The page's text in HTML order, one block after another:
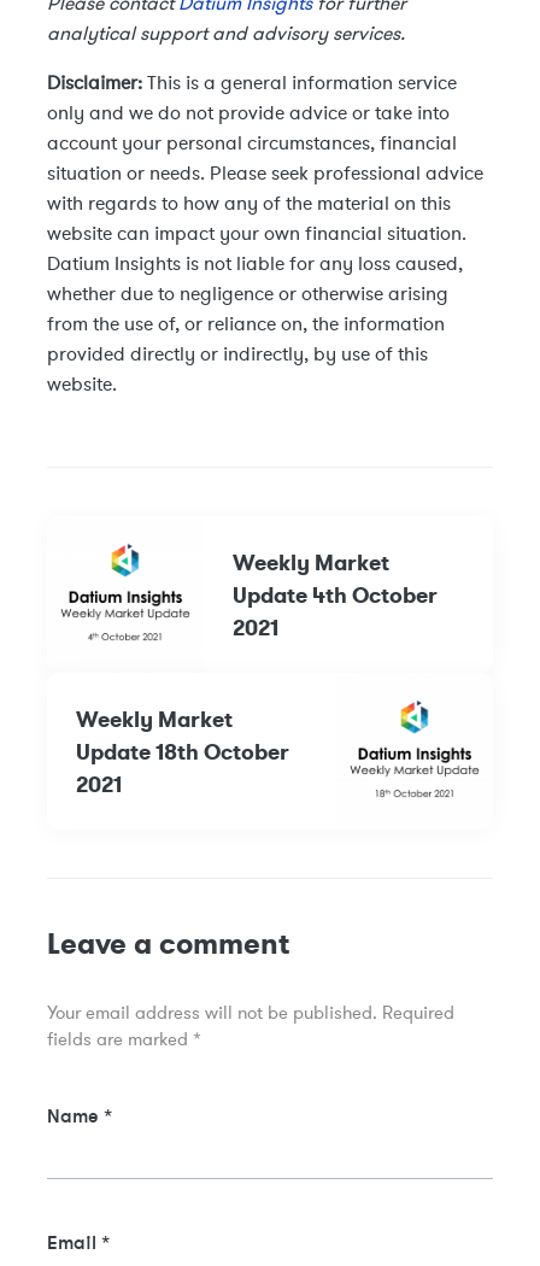
analytical support and advisory services.
Disclaimer: This is a general information service
only and we do not provide advice or take into
account your personal circumstances, financial
situation or needs. Please seek professional advice
with regards to how any of the material on this
website can impact your own financial situation.
Datium Insights is not liable for any loss caused,
whether due to negligence or otherwise arising
from the use of, or reliance on, the information
provided directly or indirectly, by use of this
website.
Weekly Market
Update 4th October
2021
Weekly Market
Update 18th October
2021
Leave a comment
Your email address will not be published. Required
fields are marked *
Name *
Email *